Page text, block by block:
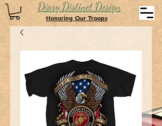
Diary Distinct Design
Honoring Our Troops